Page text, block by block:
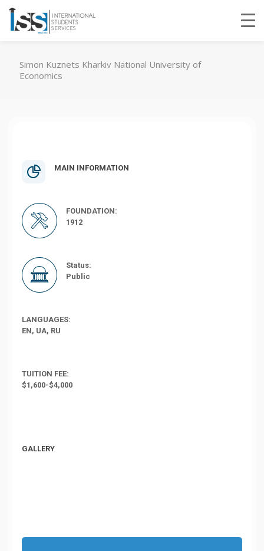
Simon Kuznets Kharkiv National University of
Economics
MAIN INFORMATION
FOUNDATION:
1912
Status:
Public
LANGUAGES:
EN, UA, RU
TUITION FEE:
$1,600-$4,000
GALLERY